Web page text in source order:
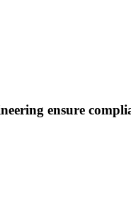
ensure